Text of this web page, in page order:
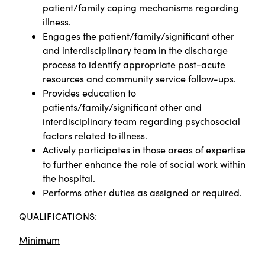
patient/family coping mechanisms regarding
illness.
Engages the patient/family/significant other
and interdisciplinary team in the discharge
process to identify appropriate post-acute
resources and community service follow-ups.
Provides education to
patients/family/significant other and
interdisciplinary team regarding psychosocial
factors related to illness.
Actively participates in those areas of expertise
to further enhance the role of social work within
the hospital.
Performs other duties as assigned or required.
QUALIFICATIONS:
Minimum